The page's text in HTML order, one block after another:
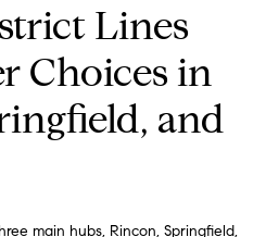
Lines
Choices in
and
main hubs, Rincon, Springfield,